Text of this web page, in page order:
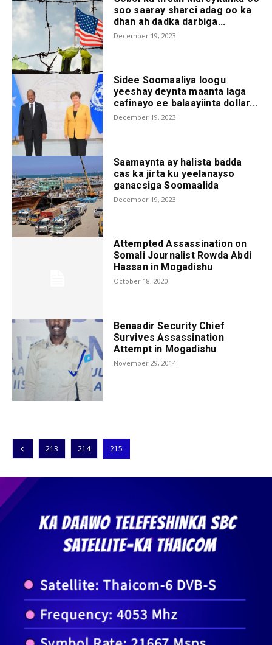
soo saaray sharci adag oo ka
dhan ah dadka darbiga...
December 19, 2023
Sidee Soomaaliya loogu
yeeshay deynta maanta laga
cafinayo ee balaayiinta dollar...
December 19, 2023
Saamaynta ay halista badda
cas ka jirta ku yeelanayso
ganacsiga Soomaalida
December 19, 2023
Attempted Assassination on
Somali Journalist Rowda Abdi
Hassan in Mogadishu
October 18, 2020
Benaadir Security Chief
Survives Assassination
Attempt in Mogadishu
November 29, 2014
213 214 215